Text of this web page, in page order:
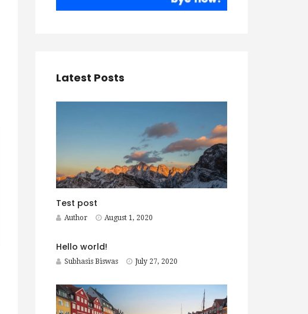
Latest Posts
Test post
Author August 1, 2020
Hello world!
Subhasis Biswas July 27, 2020